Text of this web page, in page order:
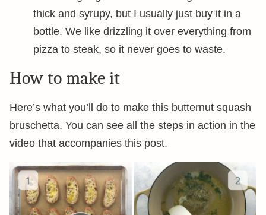
thick and syrupy, but I usually just buy it in a
bottle. We like drizzling it over everything from
pizza to steak, so it never goes to waste.
How to make it
Here’s what you’ll do to make this butternut squash
bruschetta. You can see all the steps in action in the
video that accompanies this post.